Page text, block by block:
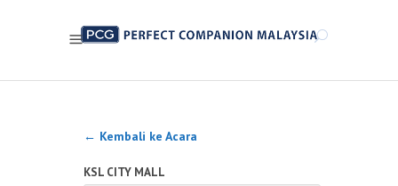
← Kembali ke Acara
KSL CITY MALL